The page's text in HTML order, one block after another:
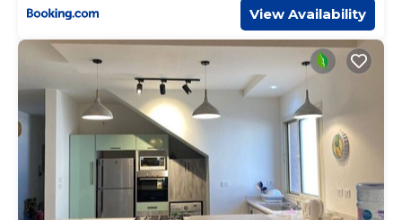
View Availability